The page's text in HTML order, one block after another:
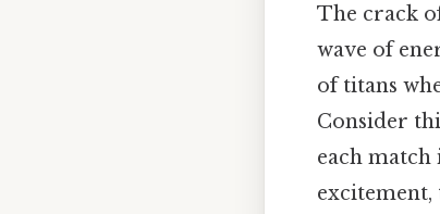
The crack
wave of
of titans
Consider
each match
excitement,